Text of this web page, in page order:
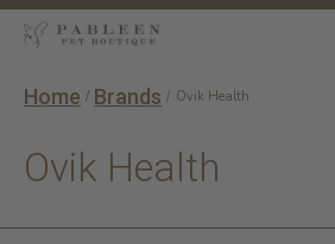
Home / Brands / Ovik Health
Ovik Health